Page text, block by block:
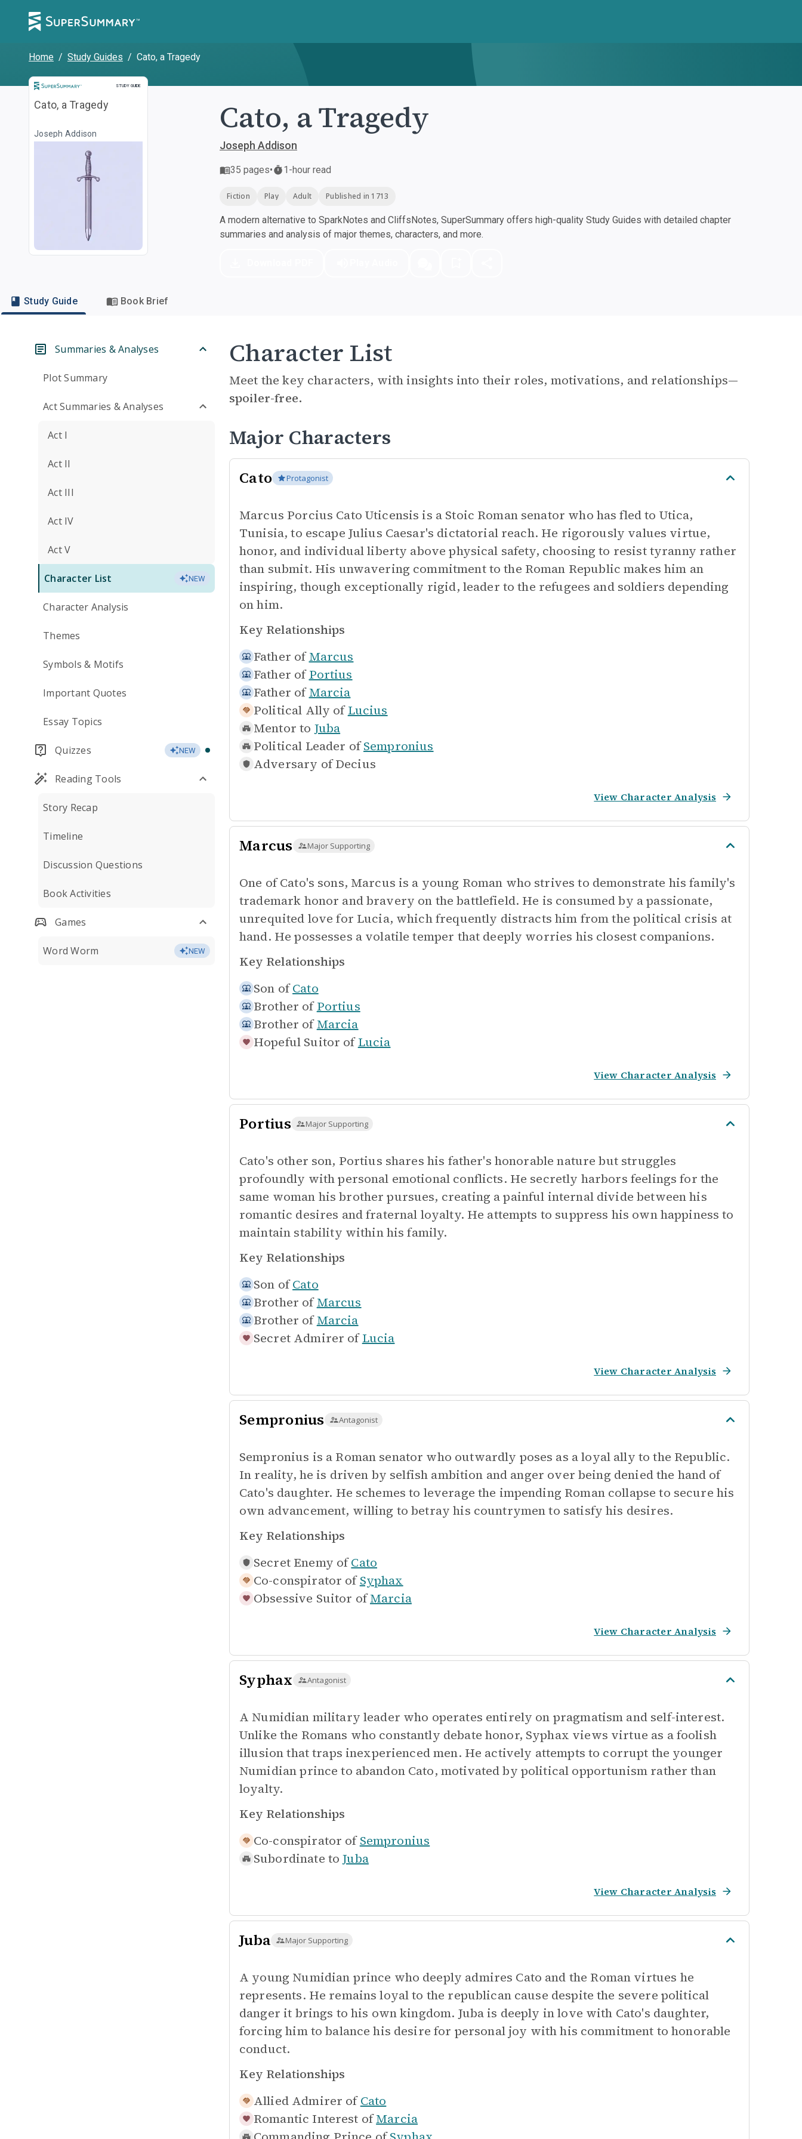
Home / Study Guides / Cato, a Tragedy
STUDY GUIDE
Study Guide
Cato, a Tragedy
Joseph Addison Cato, a Tragedy
Joseph Addison
35 pages• 1-hour read
Fiction Play Adult Published in 1713
A modern alternative to SparkNotes and CliffsNotes, SuperSummary offers high-quality Study Guides with detailed chapter
summaries and analysis of major themes, characters, and more.
Study Guide Book Brief
Summaries & Analyses
Plot Summary
Act Summaries & Analyses
Act I
Act II
Act III
Act IV
Act V
Character List NEW
Character Analysis
Themes
Symbols & Motifs
Important Quotes
Essay Topics
Quizzes NEW
Reading Tools
Story Recap
Timeline
Discussion Questions
Book Activities
Games
Word Worm NEW
Character List
Meet the key characters, with insights into their roles, motivations, and relationships—
spoiler-free.
Major Characters
Cato Protagonist
Marcus Porcius Cato Uticensis is a Stoic Roman senator who has fled to Utica,
Tunisia, to escape Julius Caesar's dictatorial reach. He rigorously values virtue,
honor, and individual liberty above physical safety, choosing to resist tyranny rather
than submit. His unwavering commitment to the Roman Republic makes him an
inspiring, though exceptionally rigid, leader to the refugees and soldiers depending
on him.
Key Relationships
Father of Marcus
Father of Portius
Father of Marcia
Political Ally of Lucius
Mentor to Juba
Political Leader of Sempronius
Adversary of Decius
View Character Analysis
Marcus Major Supporting
One of Cato's sons, Marcus is a young Roman who strives to demonstrate his family's
trademark honor and bravery on the battlefield. He is consumed by a passionate,
unrequited love for Lucia, which frequently distracts him from the political crisis at
hand. He possesses a volatile temper that deeply worries his closest companions.
Key Relationships
Son of Cato
Brother of Portius
Brother of Marcia
Hopeful Suitor of Lucia
View Character Analysis
Portius Major Supporting
Cato's other son, Portius shares his father's honorable nature but struggles
profoundly with personal emotional conflicts. He secretly harbors feelings for the
same woman his brother pursues, creating a painful internal divide between his
romantic desires and fraternal loyalty. He attempts to suppress his own happiness to
maintain stability within his family.
Key Relationships
Son of Cato
Brother of Marcus
Brother of Marcia
Secret Admirer of Lucia
View Character Analysis
Sempronius Antagonist
Sempronius is a Roman senator who outwardly poses as a loyal ally to the Republic.
In reality, he is driven by selfish ambition and anger over being denied the hand of
Cato's daughter. He schemes to leverage the impending Roman collapse to secure his
own advancement, willing to betray his countrymen to satisfy his desires.
Key Relationships
Secret Enemy of Cato
Co-conspirator of Syphax
Obsessive Suitor of Marcia
View Character Analysis
Syphax Antagonist
A Numidian military leader who operates entirely on pragmatism and self-interest.
Unlike the Romans who constantly debate honor, Syphax views virtue as a foolish
illusion that traps inexperienced men. He actively attempts to corrupt the younger
Numidian prince to abandon Cato, motivated by political opportunism rather than
loyalty.
Key Relationships
Co-conspirator of Sempronius
Subordinate to Juba
View Character Analysis
Juba Major Supporting
A young Numidian prince who deeply admires Cato and the Roman virtues he
represents. He remains loyal to the republican cause despite the severe political
danger it brings to his own kingdom. Juba is deeply in love with Cato's daughter,
forcing him to balance his desire for personal joy with his commitment to honorable
conduct.
Key Relationships
Allied Admirer of Cato
Romantic Interest of Marcia